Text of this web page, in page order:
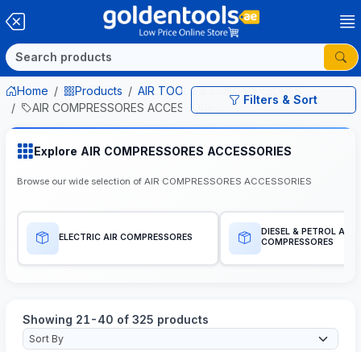
Filters & Sort
Home Products
AIR TOOLS & COMPRESSORES
AIR COMPRESSORES ACCESSORIES
Explore AIR COMPRESSORES ACCESSORIES
Browse our wide selection of AIR COMPRESSORES ACCESSORIES
ELECTRIC AIR COMPRESSORES
DIESEL & PETROL AIR
COMPRESSORES
Showing 21-40 of 325 products